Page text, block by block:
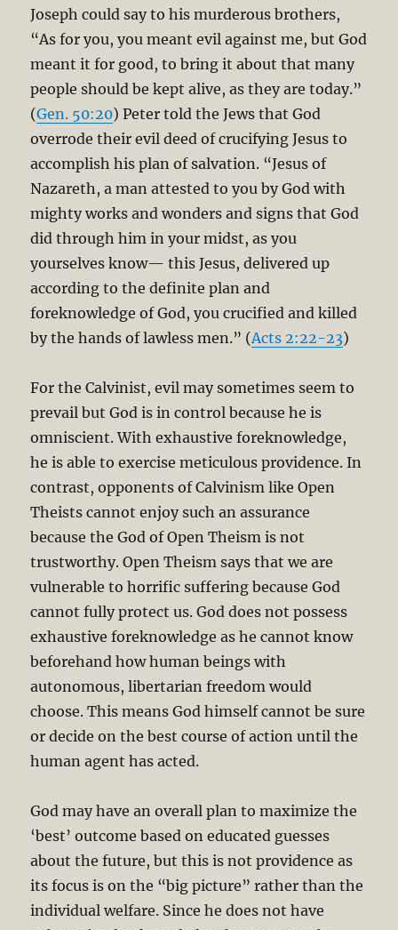
Joseph could say to his murderous brothers,
“As for you, you meant evil against me, but God
meant it for good, to bring it about that many
people should be kept alive, as they are today.”
(Gen. 50:20) Peter told the Jews that God
overrode their evil deed of crucifying Jesus to
accomplish his plan of salvation. “Jesus of
Nazareth, a man attested to you by God with
mighty works and wonders and signs that God
did through him in your midst, as you
yourselves know— this Jesus, delivered up
according to the definite plan and
foreknowledge of God, you crucified and killed
by the hands of lawless men.” (Acts 2:22-23)
For the Calvinist, evil may sometimes seem to
prevail but God is in control because he is
omniscient. With exhaustive foreknowledge,
he is able to exercise meticulous providence. In
contrast, opponents of Calvinism like Open
Theists cannot enjoy such an assurance
because the God of Open Theism is not
trustworthy. Open Theism says that we are
vulnerable to horrific suffering because God
cannot fully protect us. God does not possess
exhaustive foreknowledge as he cannot know
beforehand how human beings with
autonomous, libertarian freedom would
choose. This means God himself cannot be sure
or decide on the best course of action until the
human agent has acted.
God may have an overall plan to maximize the
‘best’ outcome based on educated guesses
about the future, but this is not providence as
its focus is on the “big picture” rather than the
individual welfare. Since he does not have